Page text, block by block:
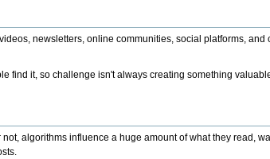
newsletters, online communities, social platforms,
find it, so challenge isn't always creating something
algorithms influence a huge amount of what they read,